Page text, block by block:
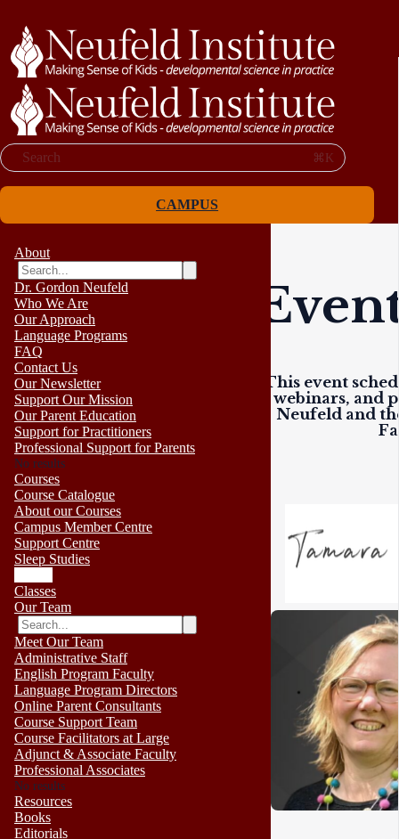
Search ⌘K
CAMPUS
About
Dr. Gordon Neufeld
Who We Are
Our Approach
Language Programs
FAQ
Contact Us
Our Newsletter
Support Our Mission
Our Parent Education
Support for Practitioners
Professional Support for Parents
No results
Courses
Course Catalogue
About our Courses
Campus Member Centre
Support Centre
Sleep Studies
Classes
Our Team
Meet Our Team
Administrative Staff
English Program Faculty
Language Program Directors
Online Parent Consultants
Course Support Team
Course Facilitators at Large
Adjunct & Associate Faculty
Professional Associates
No results
Resources
Books
Editorials
This event
webinars, and
Neufeld and